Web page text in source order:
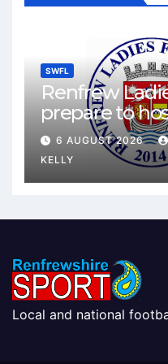
SWFL
Renfrew
prepare to
Johnstone in
Sports Cup
6 AUGUST 2026
KELLY
Local and national